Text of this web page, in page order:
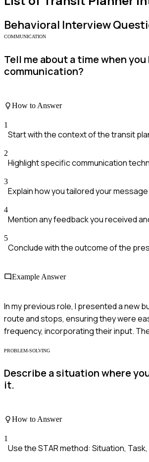
Behavioral Interview
COMMUNICATION
Tell me about a time when
communication?
How to Answer
1
Start with the context of the transit
2
Highlight specific communication
3
Explain how you tailored your
4
Mention any feedback you received
5
Conclude with the outcome of the
Example Answer
In my previous role, I presented a new
route and stops, ensuring they were
frequency, incorporating their input.
PROBLEM-SOLVING
Describe a situation where
it.
How to Answer
1
Use the STAR method: Situation,